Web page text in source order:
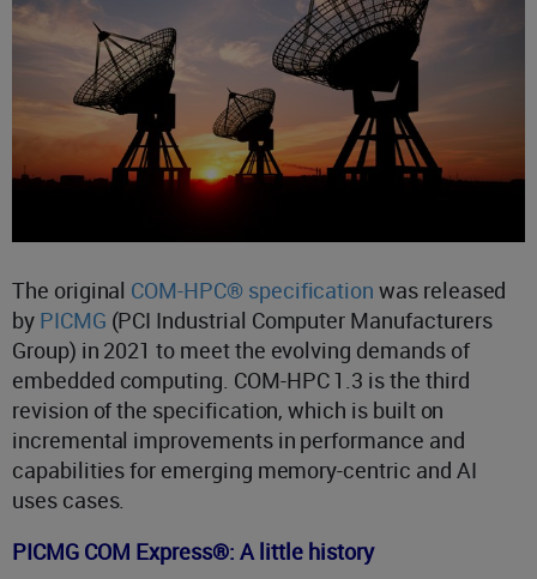
The original COM-HPC® specification was released
by PICMG (PCI Industrial Computer Manufacturers
Group) in 2021 to meet the evolving demands of
embedded computing. COM-HPC 1.3 is the third
revision of the specification, which is built on
incremental improvements in performance and
capabilities for emerging memory-centric and AI
uses cases.
PICMG COM Express®: A little history